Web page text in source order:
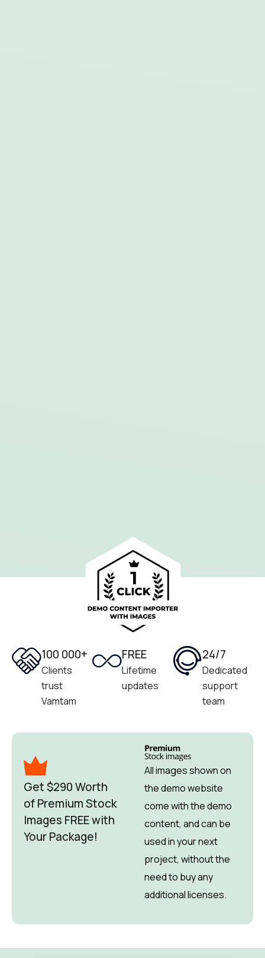
100 000+
Clients
trust
Vamtam
FREE
Lifetime
updates
24/7
Dedicated
support
team
Get $290 Worth
of Premium Stock
Images FREE with
Your Package!
All images shown on
the demo website
come with the demo
content, and can be
used in your next
project, without the
need to buy any
additional licenses.